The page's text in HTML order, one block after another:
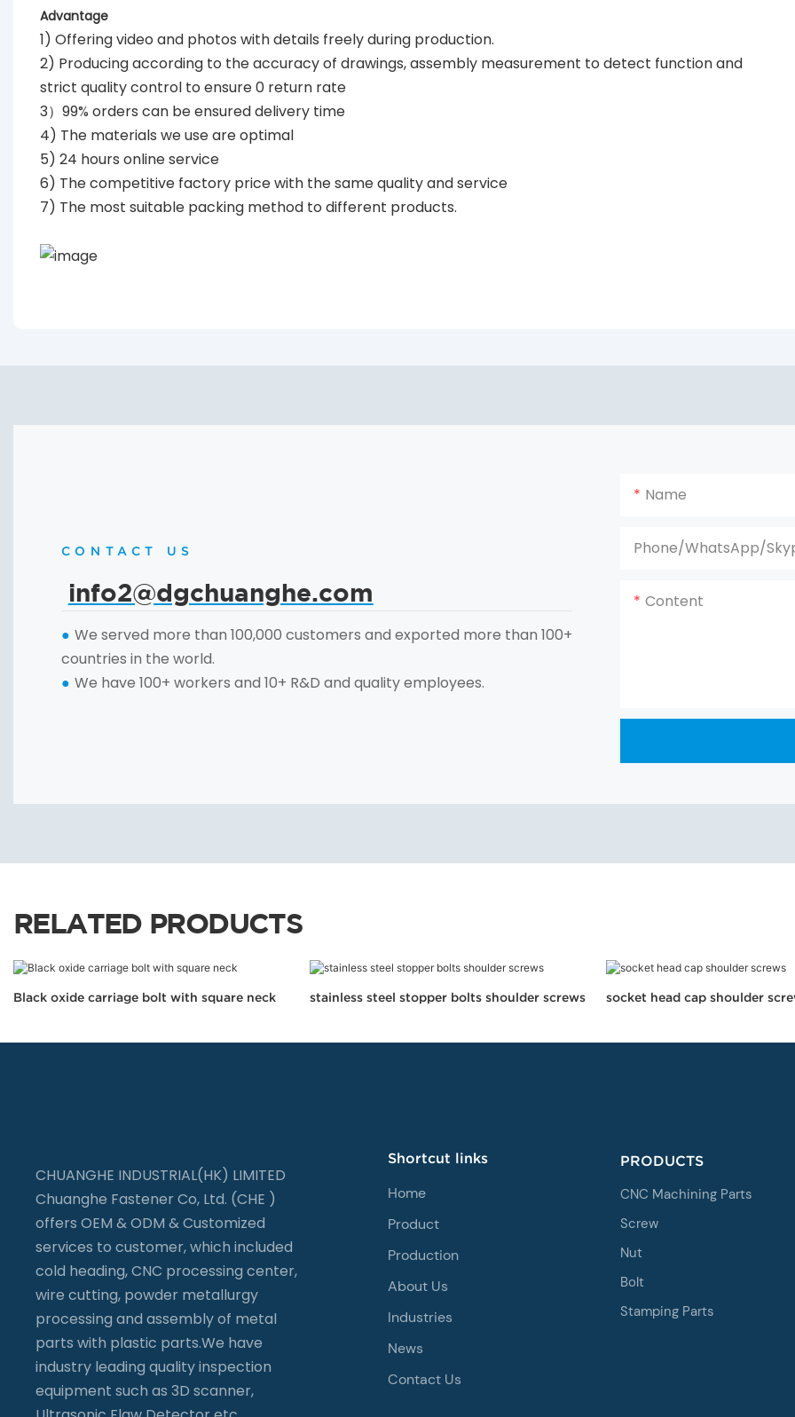
Advantage
1) Offering video and photos with details freely during production.
2) Producing according to the accuracy of drawings, assembly measurement to detect function and
strict quality control to ensure 0 return rate
3）99% orders can be ensured delivery time
4) The materials we use are optimal
5) 24 hours online service
6) The competitive factory price with the same quality and service
7) The most suitable packing method to different products.
CONTACT US
info2@dgchuanghe.com
● We served more than 100,000 customers and exported more than 100+
countries in the world.
● We have 100+ workers and 10+ R&D and quality employees.
Name
Phone/WhatsApp/
Content
RELATED PRODUCTS
Black oxide carriage bolt with square neck stainless steel stopper bolts shoulder screws socket head cap shoulder
CHUANGHE INDUSTRIAL(HK) LIMITED
Chuanghe Fastener Co, Ltd. (CHE )
offers OEM & ODM & Customized
services to customer, which included
cold heading, CNC processing center,
wire cutting, powder metallurgy
processing and assembly of metal
parts with plastic parts.We have
industry leading quality inspection
equipment such as 3D scanner,
Shortcut links
Home
Product
Production
About Us
Industries
News
Contact Us
PRODUCTS
CNC Machining Parts
Screw
Nut
Bolt
Stamping Parts